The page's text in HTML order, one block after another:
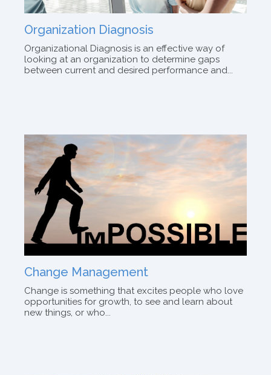
Organization Diagnosis
Organizational Diagnosis is an effective way of
looking at an organization to determine gaps
between current and desired performance and...
Change Management
Change is something that excites people who love
opportunities for growth, to see and learn about
new things, or who...